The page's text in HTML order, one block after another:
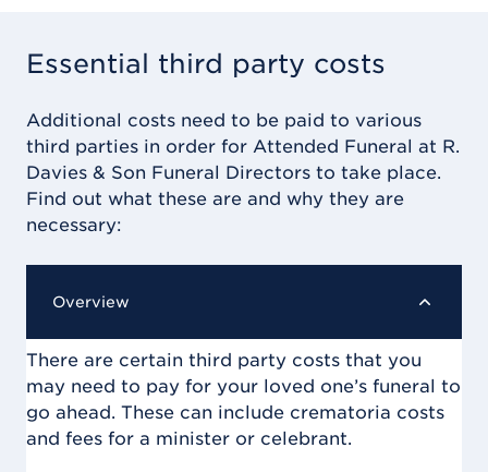
Essential third party costs
Additional costs need to be paid to various
third parties in order for Attended Funeral at R.
Davies & Son Funeral Directors to take place.
Find out what these are and why they are
necessary:
Overview
There are certain third party costs that you
may need to pay for your loved one’s funeral to
go ahead. These can include crematoria costs
and fees for a minister or celebrant.